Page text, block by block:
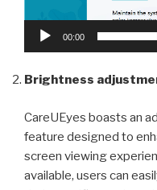
00:00
Brightness
CareUEyes boasts an
feature designed to
screen viewing
available, users can